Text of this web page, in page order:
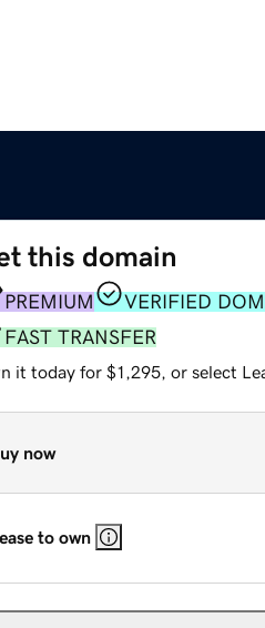
this domain
PREMIUM
VERIFIED
FAST TRANSFER
it today for $1,295, or select
now
to own